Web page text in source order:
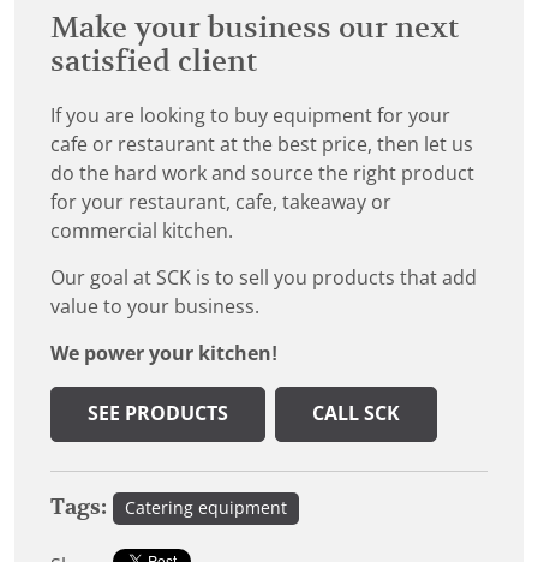
Make your business our next
satisfied client
If you are looking to buy equipment for your
cafe or restaurant at the best price, then let us
do the hard work and source the right product
for your restaurant, cafe, takeaway or
commercial kitchen.
Our goal at SCK is to sell you products that add
value to your business.
We power your kitchen!
SEE PRODUCTS CALL SCK
Tags: Catering equipment